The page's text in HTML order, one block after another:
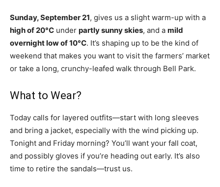
Sunday, September 21, gives us a slight warm-up with a
high of 20°C under partly sunny skies, and a mild
overnight low of 10°C. It’s shaping up to be the kind of
weekend that makes you want to visit the farmers’ market
or take a long, crunchy-leafed walk through Bell Park.
What to Wear?
Today calls for layered outfits—start with long sleeves
and bring a jacket, especially with the wind picking up.
Tonight and Friday morning? You’ll want your fall coat,
and possibly gloves if you’re heading out early. It’s also
time to retire the sandals—trust us.